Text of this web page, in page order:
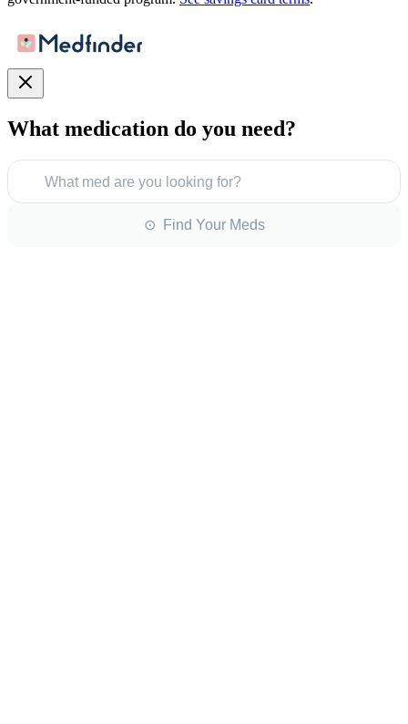
What medication do you need?
What med are you looking for?
⊙ Find Your Meds